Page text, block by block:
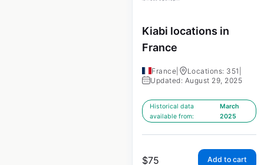
Kiabi locations in
France
France Locations: 351
Updated: August 29, 2025
Historical data
available from:
March
2025
$75 Add to cart